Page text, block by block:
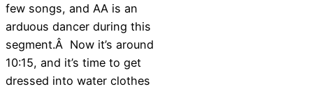
few songs, and AA is an
arduous dancer during this
segment.Â Now it’s around
10:15, and it’s time to get
dressed into water clothes